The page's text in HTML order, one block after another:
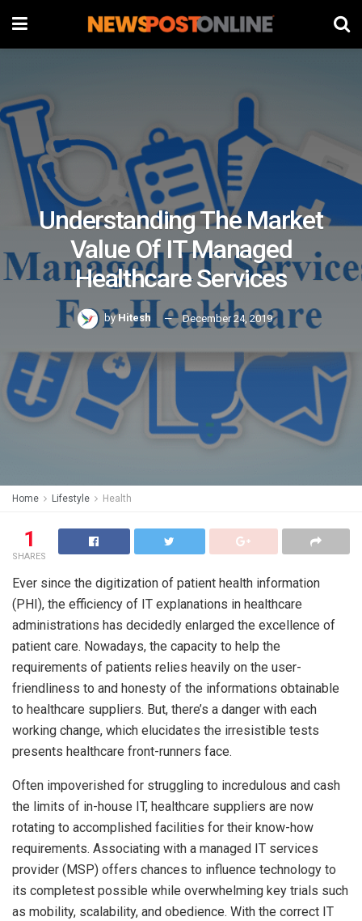
Understanding The Market
Value Of IT Managed
Healthcare Services
by Hitesh December 24, 2019
Home Lifestyle Health
1
SHARES
Ever since the digitization of patient health information
(PHI), the efficiency of IT explanations in healthcare
administrations has decidedly enlarged the excellence of
patient care. Nowadays, the capacity to help the
requirements of patients relies heavily on the user-
friendliness to and honesty of the informations obtainable
to healthcare suppliers. But, there’s a danger with each
working change, which elucidates the irresistible tests
presents healthcare front-runners face.
Often impoverished for struggling to incredulous and cash
the limits of in-house IT, healthcare suppliers are now
rotating to accomplished facilities for their know-how
requirements. Associating with a managed IT services
provider (MSP) offers chances to influence technology to
its completest possible while overwhelming key trials such
as mobility, scalability, and obedience. With the correct IT